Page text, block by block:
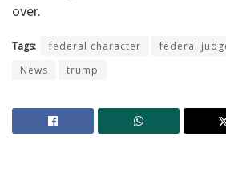
over.
Tags: federal character federal
News
trump